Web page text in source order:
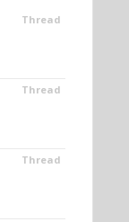
Thread
Thread
Thread